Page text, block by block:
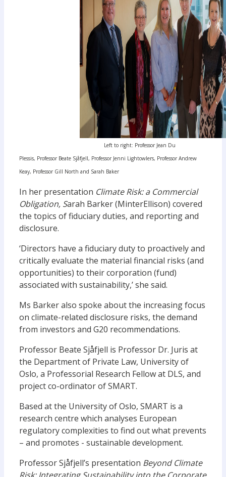
Left to right: Professor Jean Du
Plessis, Professor Beate Sjåfjell, Professor Jenni Lightowlers, Professor Andrew
Keay, Professor Gill North and Sarah Baker
In her presentation Climate Risk: a Commercial
Obligation, Sarah Barker (MinterEllison) covered
the topics of fiduciary duties, and reporting and
disclosure.
‘Directors have a fiduciary duty to proactively and
critically evaluate the material financial risks (and
opportunities) to their corporation (fund)
associated with sustainability,’ she said.
Ms Barker also spoke about the increasing focus
on climate-related disclosure risks, the demand
from investors and G20 recommendations.
Professor Beate Sjåfjell is Professor Dr. Juris at
the Department of Private Law, University of
Oslo, a Professorial Research Fellow at DLS, and
project co-ordinator of SMART.
Based at the University of Oslo, SMART is a
research centre which analyses European
regulatory complexities to find out what prevents
– and promotes ­- sustainable development.
Professor Sjåfjell’s presentation Beyond Climate